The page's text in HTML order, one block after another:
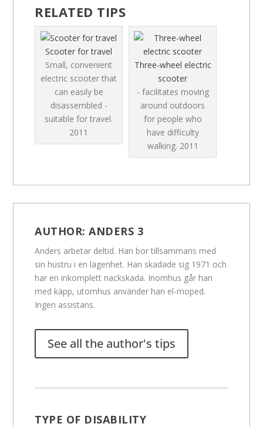
RELATED TIPS
Scooter for travel
Small, convenient
electric scooter that
can easily be
disassembled -
suitable for travel.
2011
Three-wheel electric
scooter
- facilitates moving
around outdoors
for people who
have difficulty
walking. 2011
AUTHOR:ANDERS 3
Anders arbetar deltid. Han bor tillsammans med
sin hustru i en lägenhet. Han skadade sig 1971 och
har en inkomplett nackskada. Inomhus går han
med käpp, utomhus använder han el-moped.
Ingen assistans.
See all the author's tips
TYPE OF DISABILITY